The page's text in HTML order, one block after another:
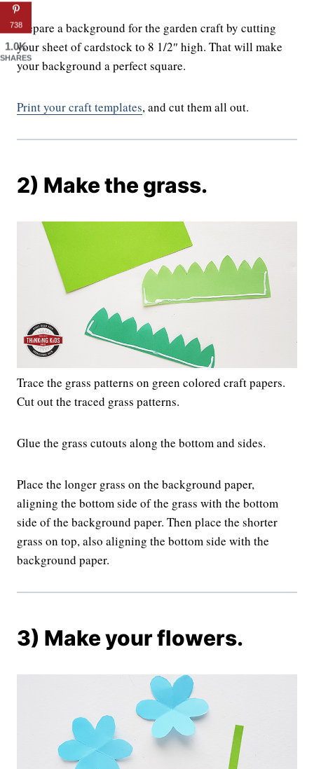
Prepare a background for the garden craft by cutting
your sheet of cardstock to 8 1/2″ high. That will make
your background a perfect square.
Print your craft templates, and cut them all out.
2) Make the grass.
Trace the grass patterns on green colored craft papers.
Cut out the traced grass patterns.
Glue the grass cutouts along the bottom and sides.
Place the longer grass on the background paper,
aligning the bottom side of the grass with the bottom
side of the background paper. Then place the shorter
grass on top, also aligning the bottom side with the
background paper.
3) Make your flowers.
738
1.0K
SHARES